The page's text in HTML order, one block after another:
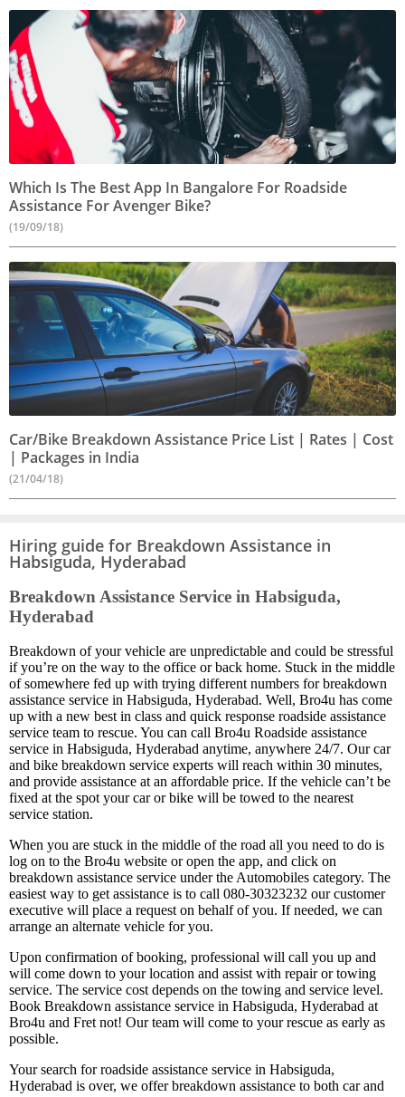
Which Is The Best App In Bangalore For Roadside
Assistance For Avenger Bike?
(19/09/18)
Car/Bike Breakdown Assistance Price List | Rates | Cost
| Packages in India
(21/04/18)
Hiring guide for Breakdown Assistance in
Habsiguda, Hyderabad
Breakdown Assistance Service in Habsiguda,
Hyderabad
Breakdown of your vehicle are unpredictable and could be stressful
if you’re on the way to the office or back home. Stuck in the middle
of somewhere fed up with trying different numbers for breakdown
assistance service in Habsiguda, Hyderabad. Well, Bro4u has come
up with a new best in class and quick response roadside assistance
service team to rescue. You can call Bro4u Roadside assistance
service in Habsiguda, Hyderabad anytime, anywhere 24/7. Our car
and bike breakdown service experts will reach within 30 minutes,
and provide assistance at an affordable price. If the vehicle can’t be
fixed at the spot your car or bike will be towed to the nearest
service station.
When you are stuck in the middle of the road all you need to do is
log on to the Bro4u website or open the app, and click on
breakdown assistance service under the Automobiles category. The
easiest way to get assistance is to call 080-30323232 our customer
executive will place a request on behalf of you. If needed, we can
arrange an alternate vehicle for you.
Upon confirmation of booking, professional will call you up and
will come down to your location and assist with repair or towing
service. The service cost depends on the towing and service level.
Book Breakdown assistance service in Habsiguda, Hyderabad at
Bro4u and Fret not! Our team will come to your rescue as early as
possible.
Your search for roadside assistance service in Habsiguda,
Hyderabad is over, we offer breakdown assistance to both car and